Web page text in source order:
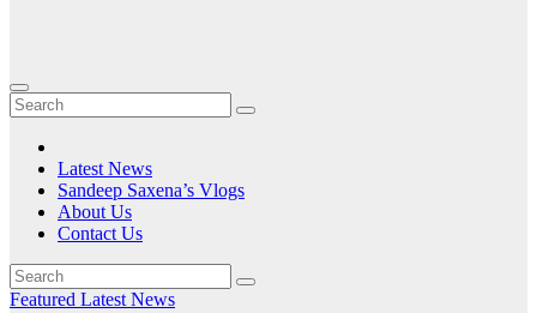
Latest News
Sandeep Saxena’s Vlogs
About Us
Contact Us
Featured Latest News